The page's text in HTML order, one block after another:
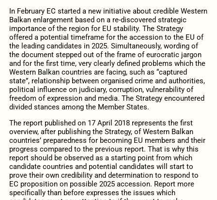
In February EC started a new initiative about credible Western
Balkan enlargement based on a re-discovered strategic
importance of the region for EU stability. The Strategy
offered a potential timeframe for the accession to the EU of
the leading candidates in 2025. Simultaneously, wording of
the document stepped out of the frame of eurocratic jargon
and for the first time, very clearly defined problems which the
Western Balkan countries are facing, such as “captured
state”, relationship between organised crime and authorities,
political influence on judiciary, corruption, vulnerability of
freedom of expression and media. The Strategy encountered
divided stances among the Member States.
The report published on 17 April 2018 represents the first
overview, after publishing the Strategy, of Western Balkan
countries’ preparedness for becoming EU members and their
progress compared to the previous report. That is why this
report should be observed as a starting point from which
candidate countries and potential candidates will start to
prove their own credibility and determination to respond to
EC proposition on possible 2025 accession. Report more
specifically than before expresses the issues which